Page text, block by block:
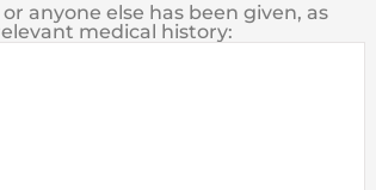
anyone else has been given, as
medical history: